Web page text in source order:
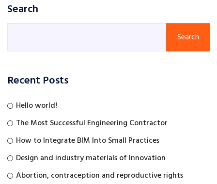
Search
Search
Recent Posts
Hello world!
The Most Successful Engineering Contractor
How to Integrate BIM Into Small Practices
Design and industry materials of Innovation
Abortion, contraception and reproductive rights